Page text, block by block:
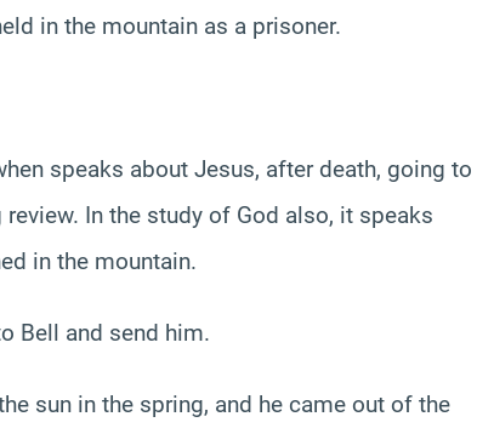
in the mountain as a prisoner.
speaks about Jesus, after death, going to
In the study of God also, it speaks
in the mountain.
Bell and send him.
sun in the spring, and he came out of the